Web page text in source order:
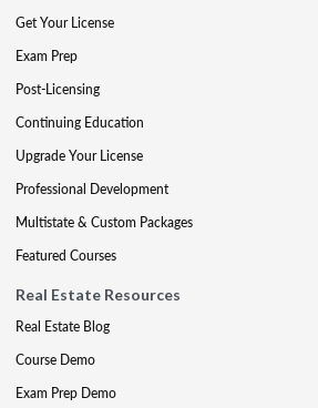
Get Your License
Exam Prep
Post-Licensing
Continuing Education
Upgrade Your License
Professional Development
Multistate & Custom Packages
Featured Courses
Real Estate Resources
Real Estate Blog
Course Demo
Exam Prep Demo